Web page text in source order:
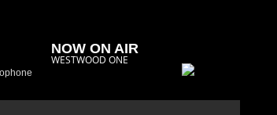
NOW ON AIR
WESTWOOD ONE